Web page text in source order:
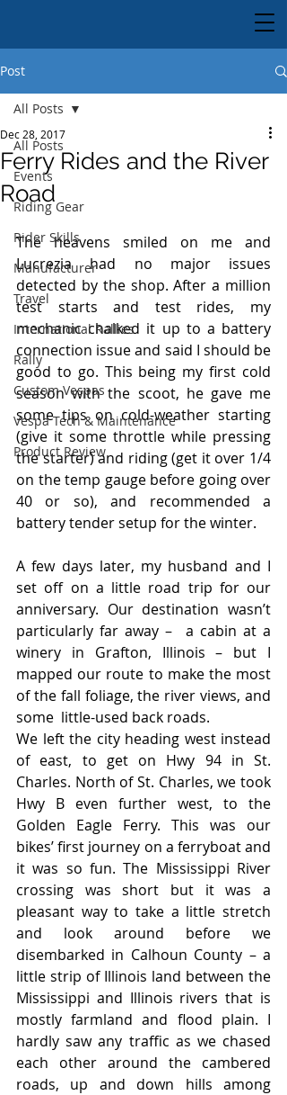
Post
All Posts
Events
Riding Gear
Rider Skills
Manufacturer
Travel
International Rallies
Rally
Custom Vespas
Vespa Tech & Maintenance
Product Review
All Posts
Ferry Rides and the River
Road
Dec 28, 2017
The heavens smiled on me and
Lucrezia had no major issues
detected by the shop. After a million
test starts and test rides, my
mechanic chalked it up to a battery
connection issue and said I should be
good to go. This being my first cold
season with the scoot, he gave me
some tips on cold-weather starting
(give it some throttle while pressing
the starter) and riding (get it over 1/4
on the temp gauge before going over
40 or so), and recommended a
battery tender setup for the winter.
A few days later, my husband and I
set off on a little road trip for our
anniversary. Our destination wasn’t
particularly far away –  a cabin at a
winery in Grafton, Illinois – but I
mapped our route to make the most
of the fall foliage, the river views, and
some  little-used back roads.
We left the city heading west instead
of east, to get on Hwy 94 in St.
Charles. North of St. Charles, we took
Hwy B even further west, to the
Golden Eagle Ferry. This was our
bikes’ first journey on a ferryboat and
it was so fun. The Mississippi River
crossing was short but it was a
pleasant way to take a little stretch
and look around before we
disembarked in Calhoun County – a
little strip of Illinois land between the
Mississippi and Illinois rivers that is
mostly farmland and flood plain. I
hardly saw any traffic as we chased
each other around the cambered
roads, up and down hills among